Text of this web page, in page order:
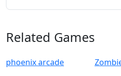
Related Games
phoenix arcade